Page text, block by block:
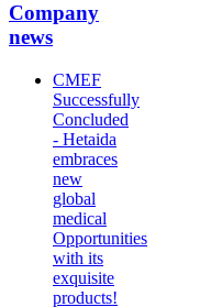
Company
news
CMEF
Successfully
Concluded
- Hetaida
embraces
new
global
medical
Opportunities
with its
exquisite
products!